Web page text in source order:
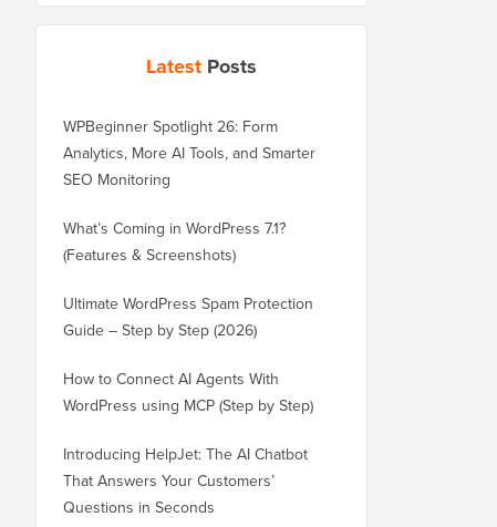
Latest Posts
WPBeginner Spotlight 26: Form
Analytics, More AI Tools, and Smarter
SEO Monitoring
What’s Coming in WordPress 7.1?
(Features & Screenshots)
Ultimate WordPress Spam Protection
Guide – Step by Step (2026)
How to Connect AI Agents With
WordPress using MCP (Step by Step)
Introducing HelpJet: The AI Chatbot
That Answers Your Customers’
Questions in Seconds